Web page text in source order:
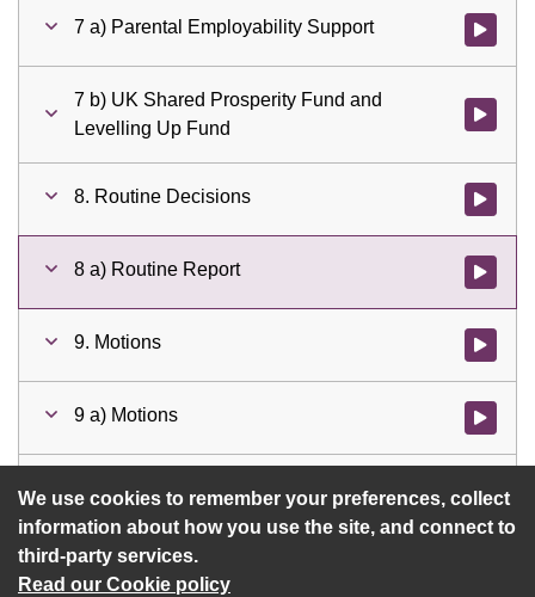
We use cookies to remember your preferences, collect
information about how you use the site, and connect to
third-party services.
Read our Cookie policy
7 a) Parental Employability Support Watch
7 b) UK Shared Prosperity Fund and
Levelling Up Fund
Watch
8. Routine Decisions Watch
8 a) Routine Report Watch
9. Motions Watch
9 a) Motions Watch
a) Motions and Amendments Watch